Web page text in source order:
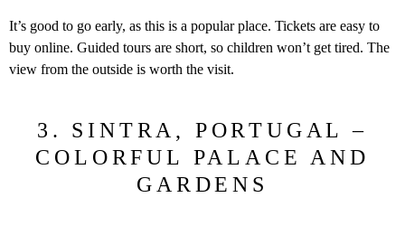
It’s good to go early, as this is a popular place. Tickets are easy to
buy online. Guided tours are short, so children won’t get tired. The
view from the outside is worth the visit.
3. SINTRA, PORTUGAL –
COLORFUL PALACE AND
GARDENS